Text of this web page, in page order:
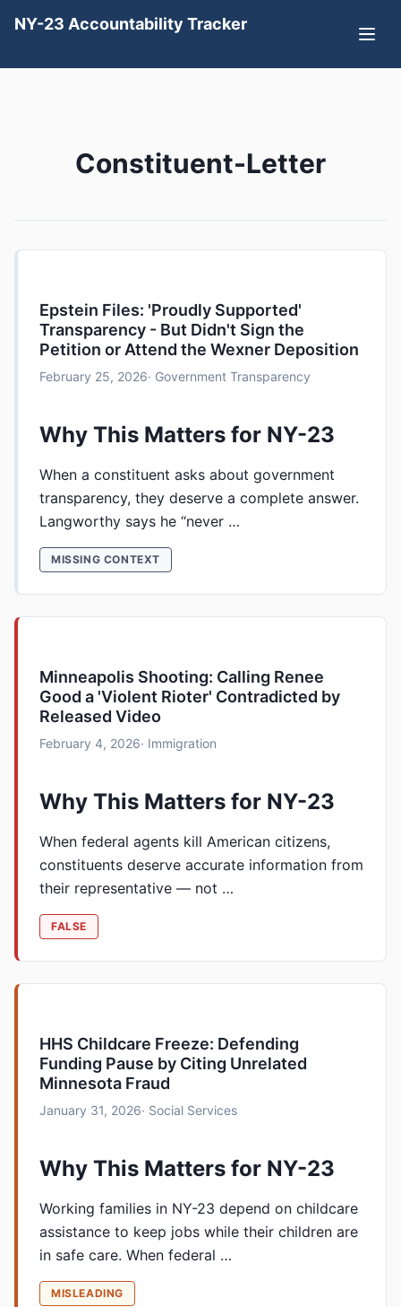
NY-23 Accountability Tracker
Constituent-Letter
Epstein Files: 'Proudly Supported'
Transparency - But Didn't Sign the
Petition or Attend the Wexner Deposition
February 25, 2026· Government Transparency
Why This Matters for NY-23
When a constituent asks about government
transparency, they deserve a complete answer.
Langworthy says he “never …
MISSING CONTEXT
Minneapolis Shooting: Calling Renee
Good a 'Violent Rioter' Contradicted by
Released Video
February 4, 2026· Immigration
Why This Matters for NY-23
When federal agents kill American citizens,
constituents deserve accurate information from
their representative — not …
FALSE
HHS Childcare Freeze: Defending
Funding Pause by Citing Unrelated
Minnesota Fraud
January 31, 2026· Social Services
Why This Matters for NY-23
Working families in NY-23 depend on childcare
assistance to keep jobs while their children are
in safe care. When federal …
MISLEADING